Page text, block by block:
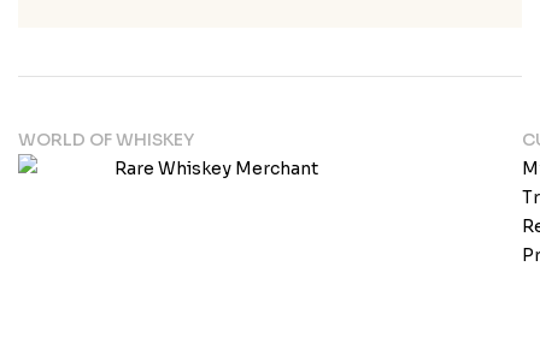
WORLD OF WHISKEY